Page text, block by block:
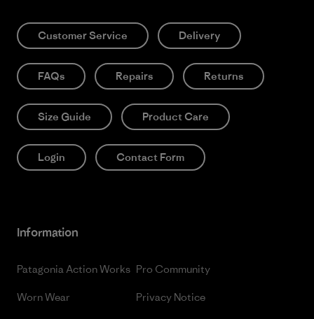
Customer Service Delivery
FAQs Repairs Returns
Size Guide Product Care
Login Contact Form
Information
Patagonia Action Works
Worn Wear
Pro Community
Privacy Notice